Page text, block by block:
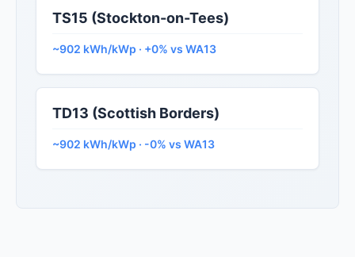
TS15 (Stockton-on-Tees)
~902 kWh/kWp · +0% vs WA13
TD13 (Scottish Borders)
~902 kWh/kWp · -0% vs WA13